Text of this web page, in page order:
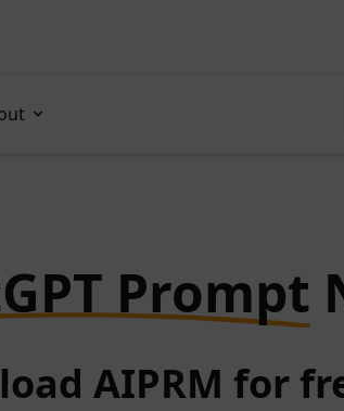
Prompt
AIPRM for